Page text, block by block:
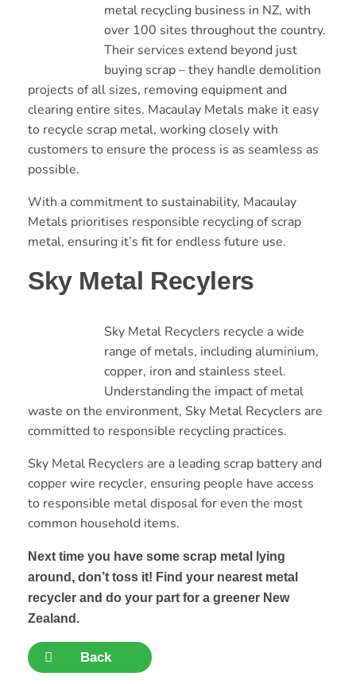
metal recycling business in NZ, with
over 100 sites throughout the country.
Their services extend beyond just
buying scrap – they handle demolition
projects of all sizes, removing equipment and
clearing entire sites. Macaulay Metals make it easy
to recycle scrap metal, working closely with
customers to ensure the process is as seamless as
possible.
With a commitment to sustainability, Macaulay
Metals prioritises responsible recycling of scrap
metal, ensuring it’s fit for endless future use.
Sky Metal Recylers
Sky Metal Recyclers recycle a wide
range of metals, including aluminium,
copper, iron and stainless steel.
Understanding the impact of metal
waste on the environment, Sky Metal Recyclers are
committed to responsible recycling practices.
Sky Metal Recyclers are a leading scrap battery and
copper wire recycler, ensuring people have access
to responsible metal disposal for even the most
common household items.
Next time you have some scrap metal lying
around, don’t toss it! Find your nearest metal
recycler and do your part for a greener New
Zealand.
Back